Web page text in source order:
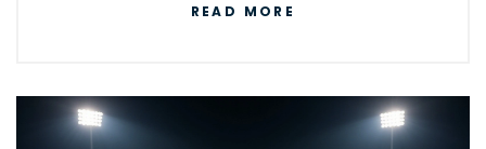
READ MORE